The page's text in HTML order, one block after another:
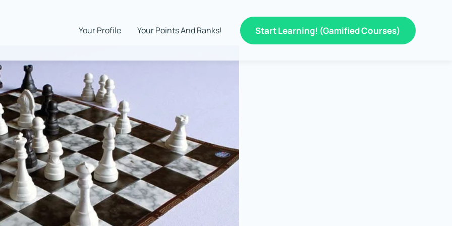
Your Profile Your Points And Ranks! Start Learning! (Gamified Courses)